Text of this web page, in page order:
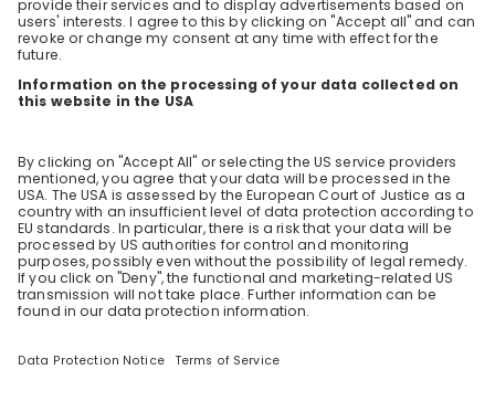
Live streams
Companies
Employers
Jobs live stream
Academic calendar
Blog
CareerFairy
About us
Terms and conditions
Impressum